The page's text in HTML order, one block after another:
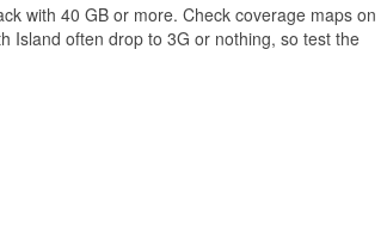
with 40 GB or more. Check coverage maps on
Island often drop to 3G or nothing, so test the